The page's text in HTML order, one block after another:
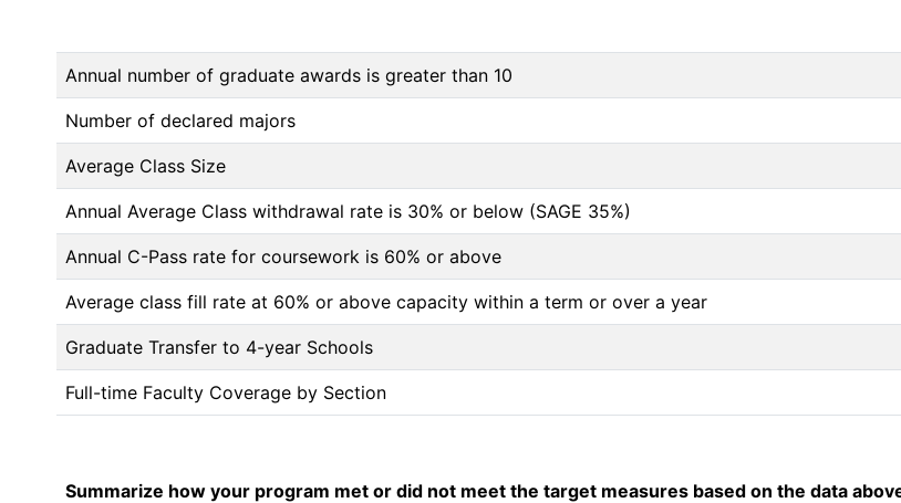
Annual number of graduate awards is greater than 10
Number of declared majors
Average Class Size
Annual Average Class withdrawal rate is 30% or below (SAGE 35%)
Annual C-Pass rate for coursework is 60% or above
Average class fill rate at 60% or above capacity within a term or over a year
Graduate Transfer to 4-year Schools
Full-time Faculty Coverage by Section
Summarize how your program met or did not meet the target measures based on the data